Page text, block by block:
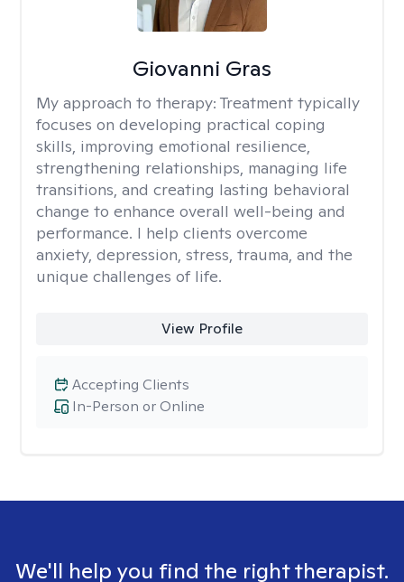
Giovanni Gras
My approach to therapy: Treatment typically
focuses on developing practical coping
skills, improving emotional resilience,
strengthening relationships, managing life
transitions, and creating lasting behavioral
change to enhance overall well-being and
performance. I help clients overcome
anxiety, depression, stress, trauma, and the
unique challenges of life.
View Profile
In-Person or Online
Accepting Clients
We'll help you find the right therapist.